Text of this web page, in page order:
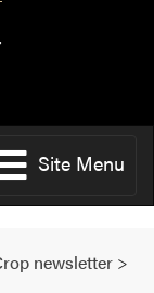
Site Menu
newsletter >